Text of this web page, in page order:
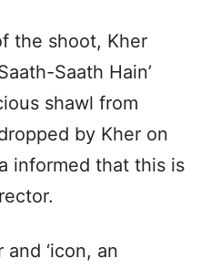
the shoot, Kher
Saath Hain’
shawl from
by Kher on
informed that this is
‘icon, an